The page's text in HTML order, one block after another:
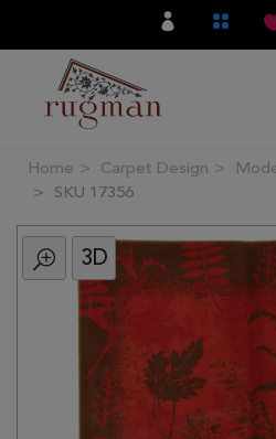
Filter
All
Category
Home Carpet Design
SKU 17356
3D